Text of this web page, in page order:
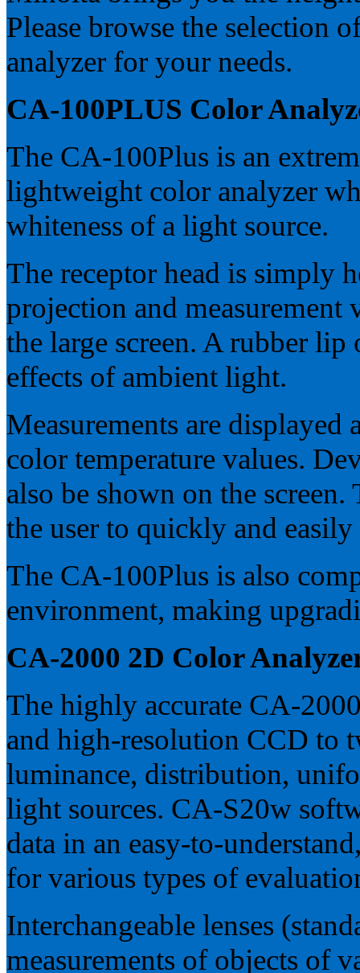
Please browse the selection
analyzer for your needs.
CA-100PLUS Color
The CA-100Plus is an
lightweight color analyzer
whiteness of a light source.
The receptor head is simply
projection and measurement
the large screen. A rubber
effects of ambient light.
Measurements are
color temperature values.
also be shown on the
the user to quickly and
The CA-100Plus is also
environment, making
CA-2000 2D Color
The highly accurate CA-
and high-resolution CCD to
luminance, distribution,
light sources. CA-S20w
data in an easy-to-
for various types of
Interchangeable lenses
measurements of objects of